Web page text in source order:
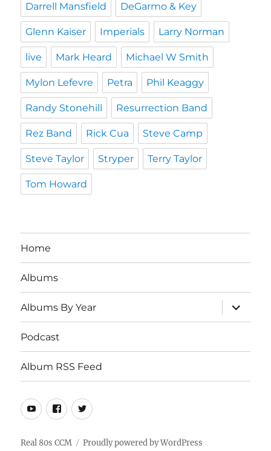
Darrell Mansfield DeGarmo & Key
Glenn Kaiser Imperials Larry Norman
live Mark Heard Michael W Smith
Mylon Lefevre Petra Phil Keaggy
Randy Stonehill Resurrection Band
Rez Band Rick Cua Steve Camp
Steve Taylor Stryper Terry Taylor
Tom Howard
Home
Albums
Albums By Year
expand
child
menu
Podcast
Album RSS Feed
Youtube
Real
CCM
Twitter
Real 80s CCM Proudly powered by WordPress